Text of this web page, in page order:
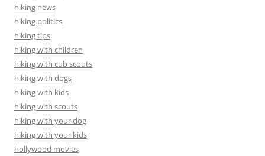
hiking news
hiking politics
hiking tips
hiking with children
hiking with cub scouts
hiking with dogs
hiking with kids
hiking with scouts
hiking with your dog
hiking with your kids
hollywood movies